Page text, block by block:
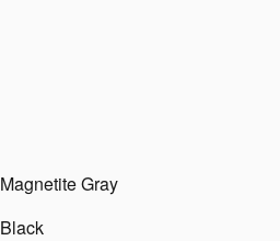
Magnetite Gray
Black